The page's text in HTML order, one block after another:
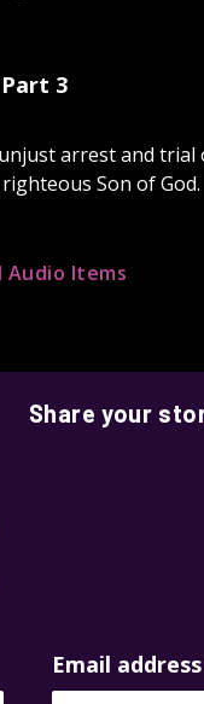
3
arrest and trial
Son of God.
Audio Items
Share your
Email address